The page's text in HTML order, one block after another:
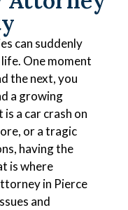
can suddenly
life. One moment
the next, you
a growing
a car crash on
or a tragic
having the
is where
in Pierce
and